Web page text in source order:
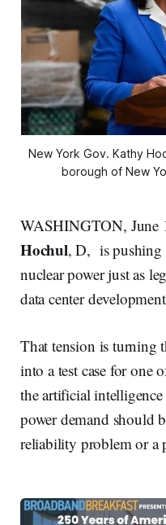
New York Gov. Kathy
borough of New
WASHINGTON, June
Hochul, D, is
nuclear power just as
data center
That tension is turning
into a test case for one
the artificial
power demand should
reliability problem or a